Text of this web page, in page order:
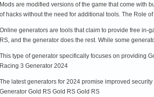
Mods are modified versions of the game that come with
of hacks without the need for additional tools. The Role
Online generators are tools that claim to provide free in-
RS, and the generator does the rest. While some
This type of generator specifically focuses on providing
Racing 3 Generator 2024
The latest generators for 2024 promise improved
Generator Gold RS Gold RS Gold RS